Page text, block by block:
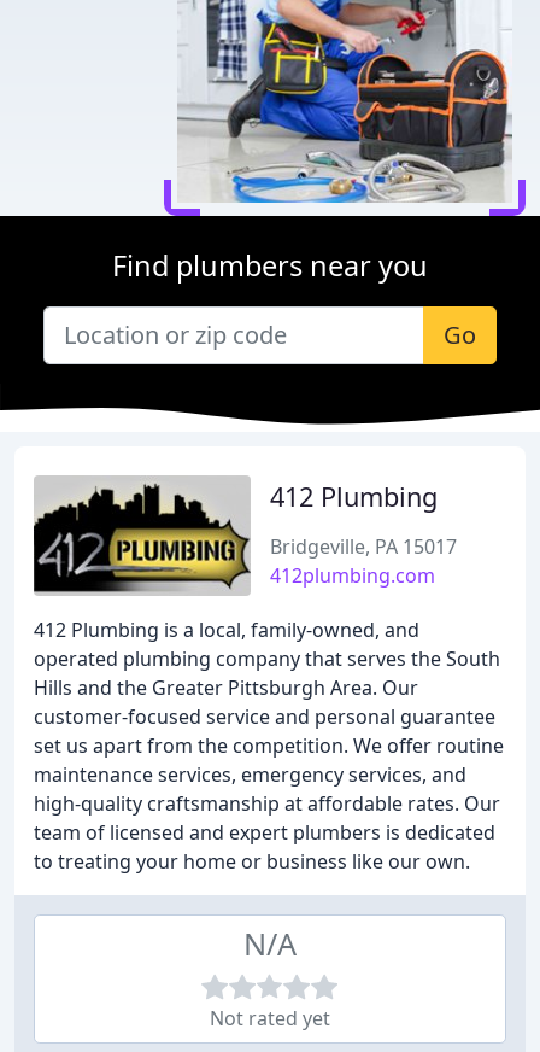
Find plumbers near you
Go
412 Plumbing
Bridgeville, PA 15017
412plumbing.com
412 Plumbing is a local, family-owned, and
operated plumbing company that serves the South
Hills and the Greater Pittsburgh Area. Our
customer-focused service and personal guarantee
set us apart from the competition. We offer routine
maintenance services, emergency services, and
high-quality craftsmanship at affordable rates. Our
team of licensed and expert plumbers is dedicated
to treating your home or business like our own.
N/A
Not rated yet